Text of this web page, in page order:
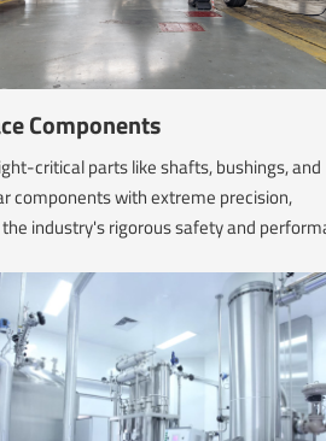
Components
critical parts like shafts, bushings, and
components with extreme precision,
industry's rigorous safety and